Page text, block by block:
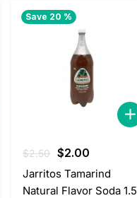
Save 20 %
$2.50 Original
price
was:
$2.00
price
is:
Jarritos Tamarind
Natural Flavor Soda 1.5